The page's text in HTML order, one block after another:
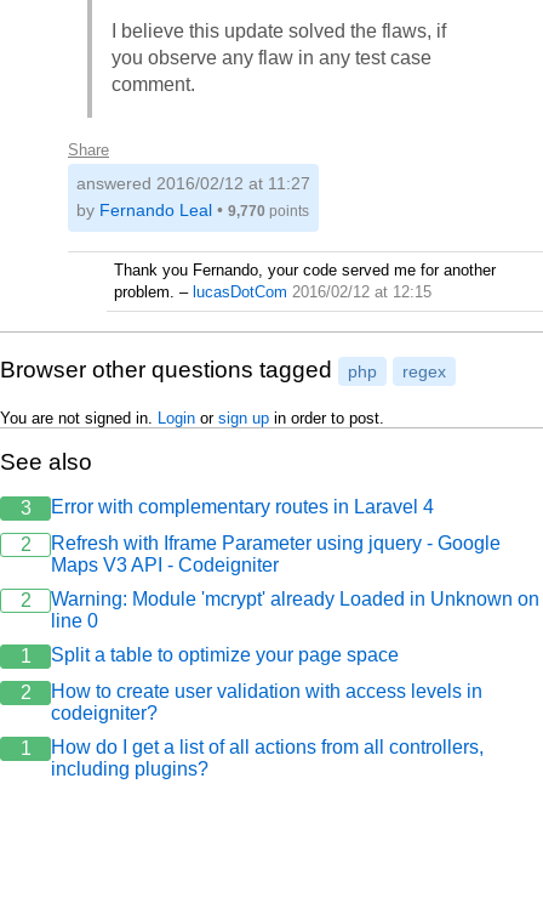
I believe this update solved the flaws, if
you observe any flaw in any test case
comment.
Share
answered 2016/02/12 at 11:27
by Fernando Leal • 9,770 points
Thank you Fernando, your code served me for another
problem. – lucasDotCom 2016/02/12 at 12:15
Browser other questions tagged php regex
You are not signed in. Login or sign up in order to post.
See also
3
Error with complementary routes in Laravel 4
2
Refresh with Iframe Parameter using jquery - Google
Maps V3 API - Codeigniter
2
Warning: Module 'mcrypt' already Loaded in Unknown on
line 0
1
Split a table to optimize your page space
2
How to create user validation with access levels in
codeigniter?
1
How do I get a list of all actions from all controllers,
including plugins?